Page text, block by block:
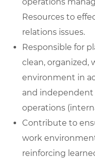
operations
Resources to
relations issues.
Responsible for
clean, organized,
environment in
and independent
operations
Contribute to
work
reinforcing